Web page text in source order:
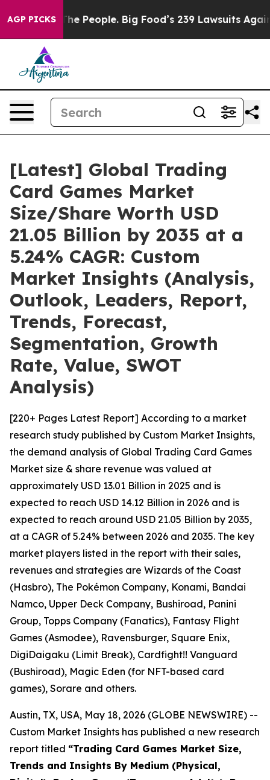
AGP PICKS
People. Big Food’s 239 Lawsuits Against Life-
[Latest] Global Trading
Card Games Market
Size/Share Worth USD
21.05 Billion by 2035 at a
5.24% CAGR: Custom
Market Insights (Analysis,
Outlook, Leaders, Report,
Trends, Forecast,
Segmentation, Growth
Rate, Value, SWOT
Analysis)
[220+ Pages Latest Report] According to a market
research study published by Custom Market Insights,
the demand analysis of Global Trading Card Games
Market size & share revenue was valued at
approximately USD 13.01 Billion in 2025 and is
expected to reach USD 14.12 Billion in 2026 and is
expected to reach around USD 21.05 Billion by 2035,
at a CAGR of 5.24% between 2026 and 2035. The key
market players listed in the report with their sales,
revenues and strategies are Wizards of the Coast
(Hasbro), The Pokémon Company, Konami, Bandai
Namco, Upper Deck Company, Bushiroad, Panini
Group, Topps Company (Fanatics), Fantasy Flight
Games (Asmodee), Ravensburger, Square Enix,
DigiDaigaku (Limit Break), Cardfight!! Vanguard
(Bushiroad), Magic Eden (for NFT-based card
games), Sorare and others.
Austin, TX, USA, May 18, 2026 (GLOBE NEWSWIRE) --
Custom Market Insights has published a new research
report titled “Trading Card Games Market Size,
Trends and Insights By Medium (Physical,